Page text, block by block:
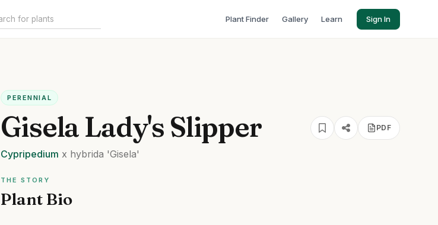
Plant Finder Gallery Learn Sign In
PERENNIAL
Gisela Lady's Slipper PDF
Cypripedium x hybrida 'Gisela'
THE STORY
Plant Bio